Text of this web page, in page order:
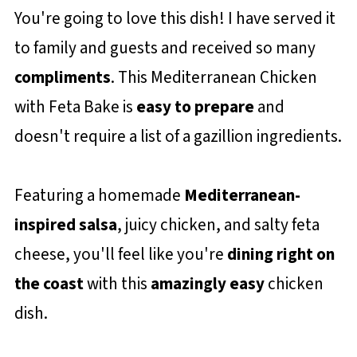
You're going to love this dish! I have served it
to family and guests and received so many
compliments. This Mediterranean Chicken
with Feta Bake is easy to prepareand
doesn't require a list of a gazillion ingredients.
Featuring a homemade Mediterranean-
inspired salsa, juicy chicken, and salty feta
cheese, you'll feel like you're dining right on
the coastwith this amazingly easychicken
dish.